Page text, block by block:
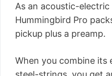
As an acoustic-
Hummingbird Pro
pickup plus a preamp.
When you combine its